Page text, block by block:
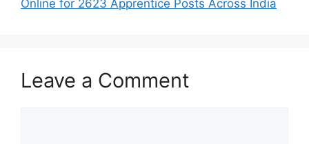
Online for 2623 Apprentice Posts Across India
Leave a Comment